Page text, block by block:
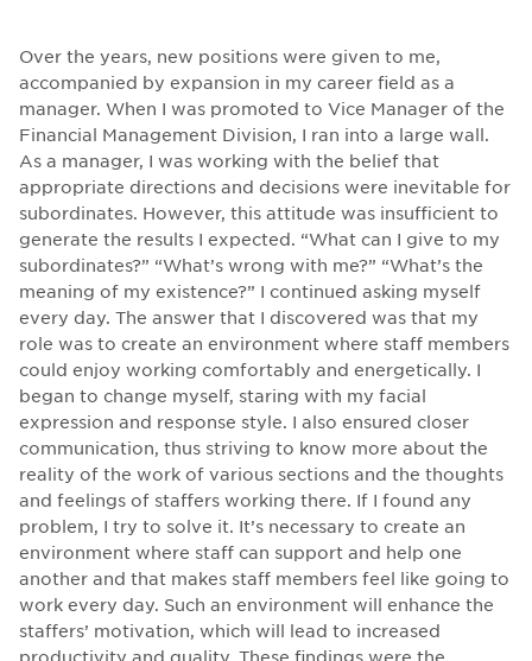
Over the years, new positions were given to me,
accompanied by expansion in my career field as a
manager. When I was promoted to Vice Manager of the
Financial Management Division, I ran into a large wall.
As a manager, I was working with the belief that
appropriate directions and decisions were inevitable for
subordinates. However, this attitude was insufficient to
generate the results I expected. “What can I give to my
subordinates?” “What’s wrong with me?” “What’s the
meaning of my existence?” I continued asking myself
every day. The answer that I discovered was that my
role was to create an environment where staff members
could enjoy working comfortably and energetically. I
began to change myself, staring with my facial
expression and response style. I also ensured closer
communication, thus striving to know more about the
reality of the work of various sections and the thoughts
and feelings of staffers working there. If I found any
problem, I try to solve it. It’s necessary to create an
environment where staff can support and help one
another and that makes staff members feel like going to
work every day. Such an environment will enhance the
staffers’ motivation, which will lead to increased
productivity and quality. These findings were the